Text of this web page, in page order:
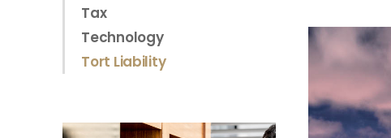
Tax
Technology
Tort Liability